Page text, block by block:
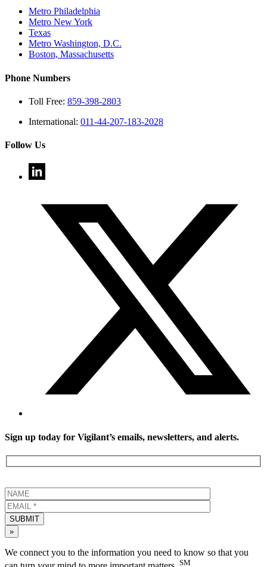
Metro Philadelphia
Metro New York
Texas
Metro Washington, D.C.
Boston, Massachusetts
Phone Numbers
Toll Free: 859-398-2803
International: 011-44-207-183-2028
Follow Us
Sign up today for Vigilant’s emails, newsletters, and alerts.
SUBMIT
»
We connect you to the information you need to know so that you
SM